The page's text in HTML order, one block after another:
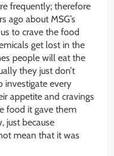
frequently; therefore
ago about MSG’s
to crave the food
get lost in the
people will eat the
they just don’t
investigate every
appetite and cravings
food it gave them
just because
mean that it was